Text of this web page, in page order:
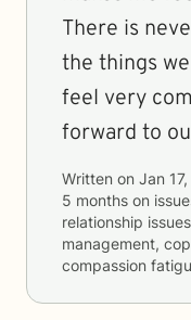
There is
the things
feel very
forward to
Written on Jan
5 months on
relationship
management,
compassion